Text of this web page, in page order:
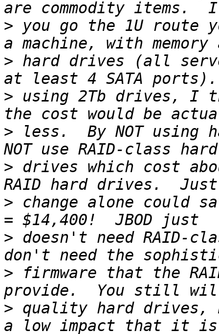
> you go the 1U route
> hard drives (all
> using 2Tb drives, I
> less.  By NOT using
> drives which cost
> change alone could
> doesn't need RAID-
> firmware that the
> quality hard drives,